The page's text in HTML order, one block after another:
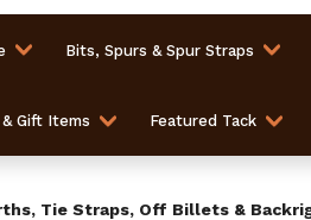
Bits, Spurs & Spur Straps
Gift Items Featured Tack
Tie Straps, Off Billets &